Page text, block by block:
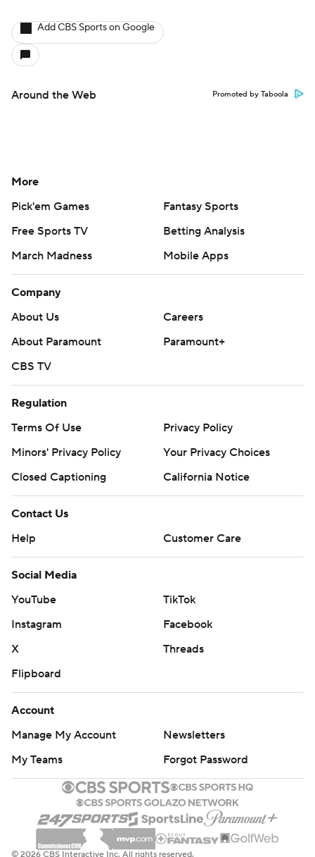
Add CBS Sports on Google
Around the Web Promoted by Taboola
More
Pick'em Games
Fantasy Sports
Free Sports TV
Betting Analysis
March Madness
Mobile Apps
Company
About Us
Careers
About Paramount
Paramount+
CBS TV
Regulation
Terms Of Use
Privacy Policy
Minors' Privacy Policy
Your Privacy Choices
Closed Captioning
California Notice
Contact Us
Help
Customer Care
Social Media
YouTube
TikTok
Instagram
Facebook
X
Threads
Flipboard
Account
Manage My Account
Newsletters
My Teams
Forgot Password
© 2026 CBS Interactive Inc. All rights reserved.